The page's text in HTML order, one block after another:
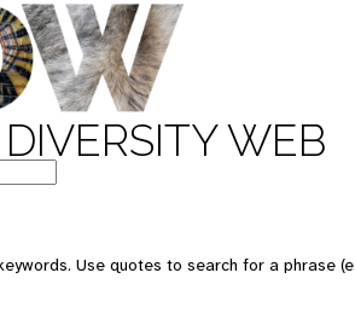
WEB
Use quotes to search for a phrase